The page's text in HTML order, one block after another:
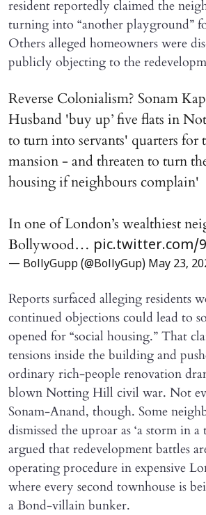
resident reportedly claimed the
turning into “another playground”
Others alleged homeowners were
publicly objecting to the
Reverse Colonialism? Sonam
Husband 'buy up’ five flats in
to turn into servants' quarters
mansion - and threaten to turn
housing if neighbours complain'
In one of London’s wealthiest
Bollywood… pic.twitter.com/
— BollyGupp (@BollyGup) May 23,
Reports surfaced alleging residents
continued objections could lead to
opened for “social housing.” That
tensions inside the building and
ordinary rich-people renovation
blown Notting Hill civil war. Not
Sonam-Anand, though. Some
dismissed the uproar as ‘a storm in a
argued that redevelopment battles
operating procedure in expensive
where every second townhouse is
a Bond-villain bunker.